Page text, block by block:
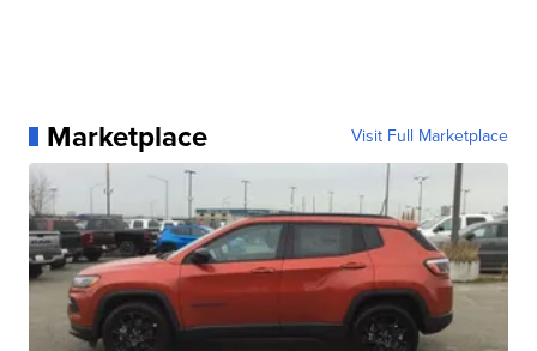
Marketplace Visit Full Marketplace